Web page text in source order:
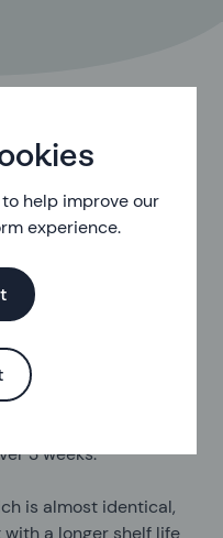
help improve our
experience.
of vaginal ring
and SyreniRing.
ring with a 5.4cm
(a progestogen) and
oestrogen).
3 weeks.
is almost identical,
a longer shelf life